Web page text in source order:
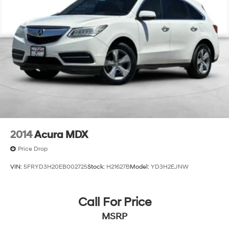
2014Acura MDX
Price Drop
VIN: 5FRYD3H20EB002725Stock: H21627BModel: YD3H2EJNW
Call For Price
MSRP